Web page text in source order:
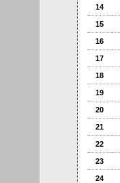
14
15
16
17
18
19
20
21
22
23
24